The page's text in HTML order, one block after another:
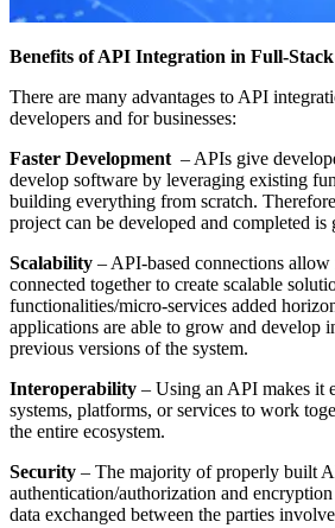
Benefits of API Integration in Full-
There are many advantages to API
developers and for businesses:
Faster Development – APIs give
develop software by leveraging existing
building everything from scratch.
project can be developed and completed is
Scalability – API-based connections
connected together to create scalable
functionalities/micro-services added
applications are able to grow and develop
previous versions of the system.
Interoperability – Using an API makes it
systems, platforms, or services to work
the entire ecosystem.
Security – The majority of properly built
authentication/authorization and
data exchanged between the parties